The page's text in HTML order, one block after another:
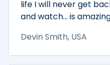
life I will never get
and watch... is
Devin Smith, USA